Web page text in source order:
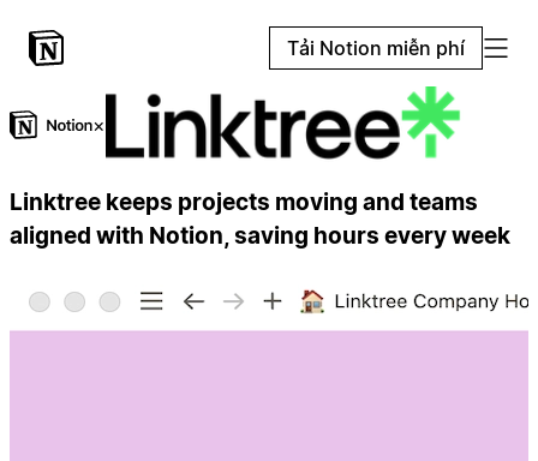
Tải Notion miễn phí
×
Linktree keeps projects moving and teams
aligned with Notion, saving hours every week